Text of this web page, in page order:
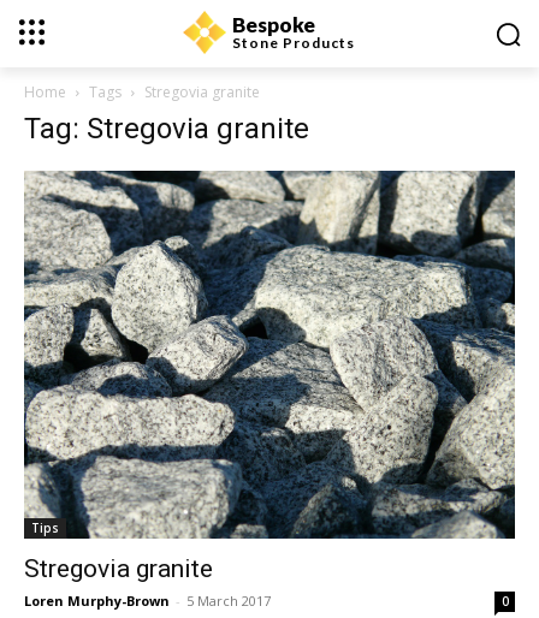
Bespoke
Stone Products
Home Tags Stregovia granite
Tag: Stregovia granite
Tips
Stregovia granite
Loren Murphy-Brown - 5 March 2017 0